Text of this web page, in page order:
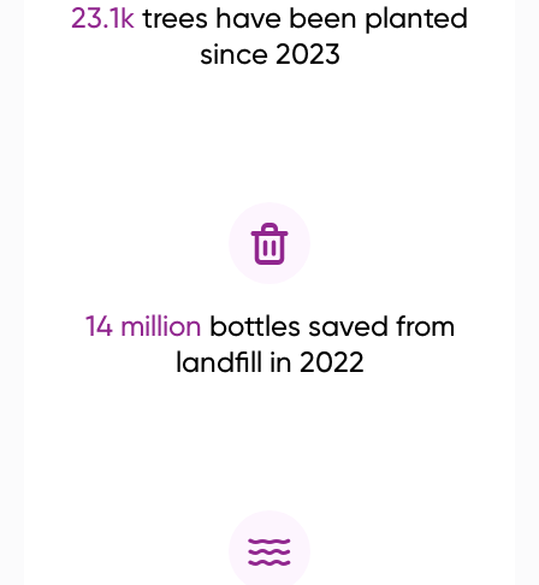
23.1k trees have been planted
since 2023
14 million bottles saved from
landfill in 2022